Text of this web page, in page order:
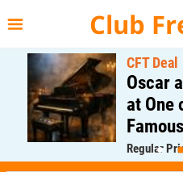
Club
CFT Deal
Oscar
at One
Regular
CFT